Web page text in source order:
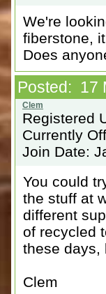
We're
fiberstone,
Does
Posted: 17
Registered
Currently
Join Date:
You could
the stuff at
different
of recycled
these days,
Clem